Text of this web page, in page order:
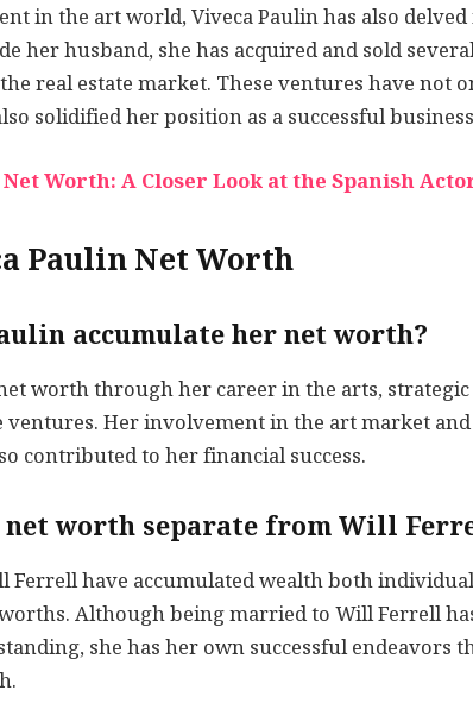
in the art world, Viveca Paulin has also
her husband, she has acquired and sold
real estate market. These ventures have not
solidified her position as a successful
Worth: A Closer Look at the Spanish
Paulin Net Worth
accumulate her net worth?
worth through her career in the arts,
ventures. Her involvement in the art market
contributed to her financial success.
net worth separate from Will
Ferrell have accumulated wealth both
Although being married to Will Ferrell
she has her own successful endeavors